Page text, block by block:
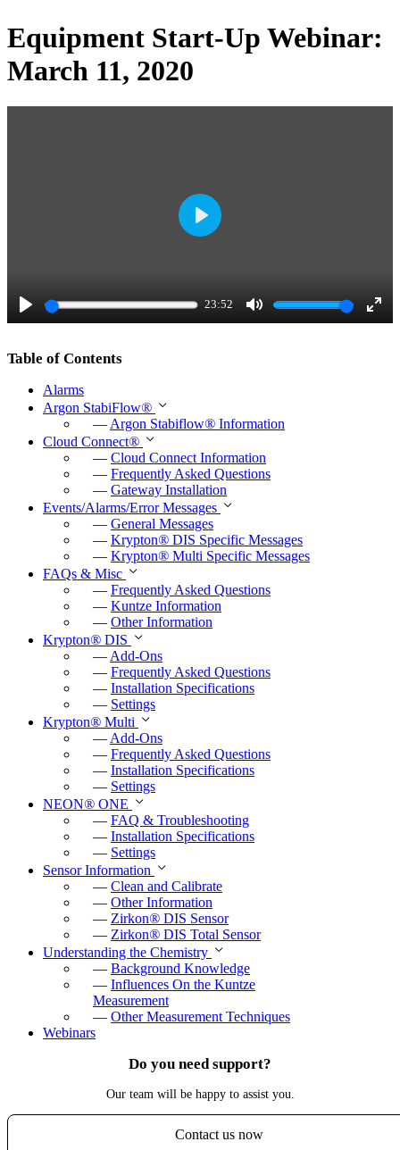
Table of Contents
Alarms
Argon StabiFlow®
— Argon Stabiflow® Information
Cloud Connect®
— Cloud Connect Information
— Frequently Asked Questions
— Gateway Installation
Events/Alarms/Error Messages
— General Messages
— Krypton® DIS Specific Messages
— Krypton® Multi Specific Messages
FAQs & Misc
— Frequently Asked Questions
— Kuntze Information
— Other Information
Krypton® DIS
— Add-Ons
— Frequently Asked Questions
— Installation Specifications
— Settings
Krypton® Multi
— Add-Ons
— Frequently Asked Questions
— Installation Specifications
— Settings
NEON® ONE
— FAQ & Troubleshooting
— Installation Specifications
— Settings
Sensor Information
— Clean and Calibrate
— Other Information
— Zirkon® DIS Sensor
— Zirkon® DIS Total Sensor
Understanding the Chemistry
— Background Knowledge
— Influences On the Kuntze
Measurement
— Other Measurement Techniques
Webinars
Do you need support?
Our team will be happy to assist you.
Contact us now
Equipment Start-Up Webinar:
March 11, 2020
P
y
23:52
M
E
P
y